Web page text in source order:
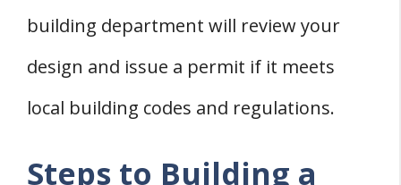
building department will review your
design and issue a permit if it meets
local building codes and regulations.
Steps to Building a